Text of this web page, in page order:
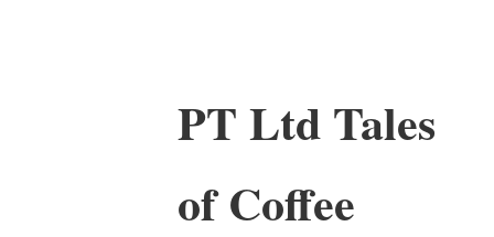
PT Ltd Tales
of Coffee